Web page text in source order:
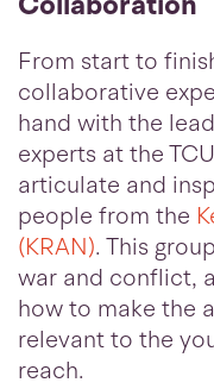
From start to
collaborative
hand with the
experts at the
articulate and
people from the
(KRAN). This
war and conflict,
how to make the
relevant to the
reach.